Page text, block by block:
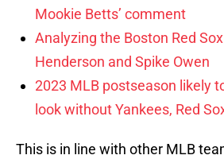
Mookie Betts’ comment
Analyzing the Boston Red
Henderson and Spike Owen
2023 MLB postseason likely
look without Yankees, Red
This is in line with other MLB